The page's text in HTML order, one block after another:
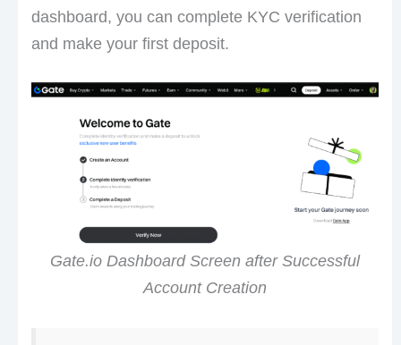
dashboard, you can complete KYC verification
and make your first deposit.
Gate.io Dashboard Screen after Successful
Account Creation